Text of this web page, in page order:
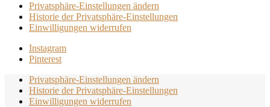
Privatsphäre-Einstellungen ändern
Historie der Privatsphäre-Einstellungen
Einwilligungen widerrufen
Instagram
Pinterest
Privatsphäre-Einstellungen ändern
Historie der Privatsphäre-Einstellungen
Einwilligungen widerrufen